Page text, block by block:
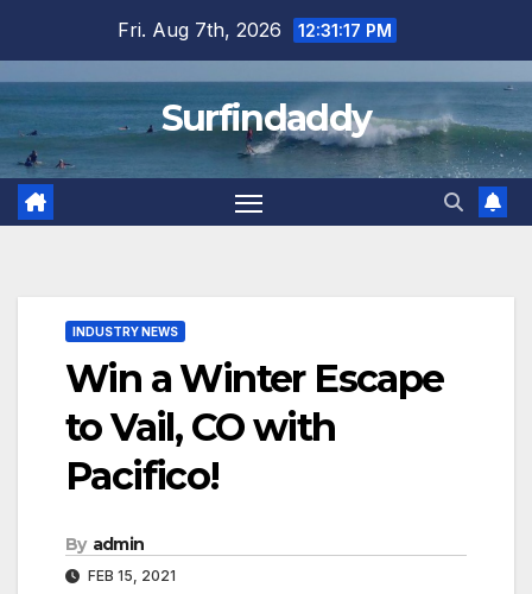
content
Fri. Aug 7th, 2026 12:31:17 PM
Surfindaddy
INDUSTRY NEWS
Win a Winter Escape
to Vail, CO with
Pacifico!
By admin
FEB 15, 2021